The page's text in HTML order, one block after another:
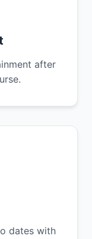
after
dates with